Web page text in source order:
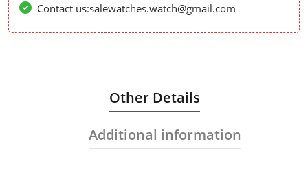
Contact us:salewatches.watch@gmail.com
Other Details
Additional information